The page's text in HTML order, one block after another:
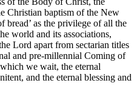
Christian baptism of the New
bread’ as the privilege of all the
world and its associations,
Lord apart from sectarian titles
and pre-millennial Coming of
we wait, the eternal
and the eternal blessing and